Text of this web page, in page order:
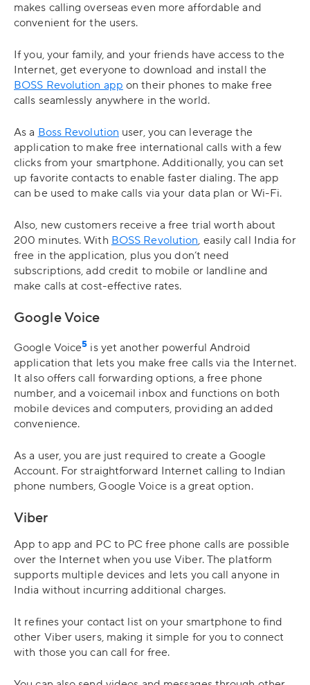
makes calling overseas even more affordable and
convenient for the users.
If you, your family, and your friends have access to the
Internet, get everyone to download and install the
BOSS Revolution app on their phones to make free
calls seamlessly anywhere in the world.
As a Boss Revolution user, you can leverage the
application to make free international calls with a few
clicks from your smartphone. Additionally, you can set
up favorite contacts to enable faster dialing. The app
can be used to make calls via your data plan or Wi-Fi.
Also, new customers receive a free trial worth about
200 minutes. With BOSS Revolution, easily call India for
free in the application, plus you don’t need
subscriptions, add credit to mobile or landline and
make calls at cost-effective rates.
Google Voice
Google Voice5 is yet another powerful Android
application that lets you make free calls via the Internet.
It also offers call forwarding options, a free phone
number, and a voicemail inbox and functions on both
mobile devices and computers, providing an added
convenience.
As a user, you are just required to create a Google
Account. For straightforward Internet calling to Indian
phone numbers, Google Voice is a great option.
Viber
App to app and PC to PC free phone calls are possible
over the Internet when you use Viber. The platform
supports multiple devices and lets you call anyone in
India without incurring additional charges.
It refines your contact list on your smartphone to find
other Viber users, making it simple for you to connect
with those you can call for free.